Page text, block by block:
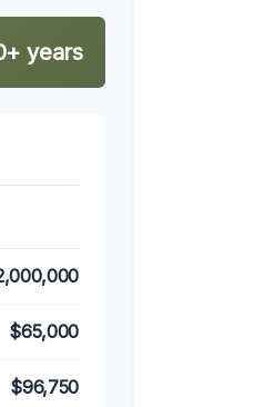
years
$65,000
$96,750